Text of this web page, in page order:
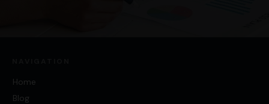
Home
Blog